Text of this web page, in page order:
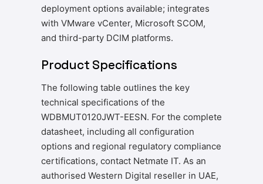
deployment options available; integrates
with VMware vCenter, Microsoft SCOM,
and third-party DCIM platforms.
Product Specifications
The following table outlines the key
technical specifications of the
WDBMUT0120JWT-EESN. For the complete
datasheet, including all configuration
options and regional regulatory compliance
certifications, contact Netmate IT. As an
authorised Western Digital reseller in UAE,